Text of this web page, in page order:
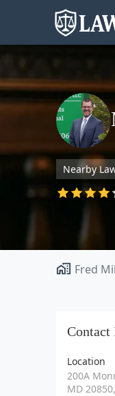
Nearby
Fred
Contact
Location
200A
MD